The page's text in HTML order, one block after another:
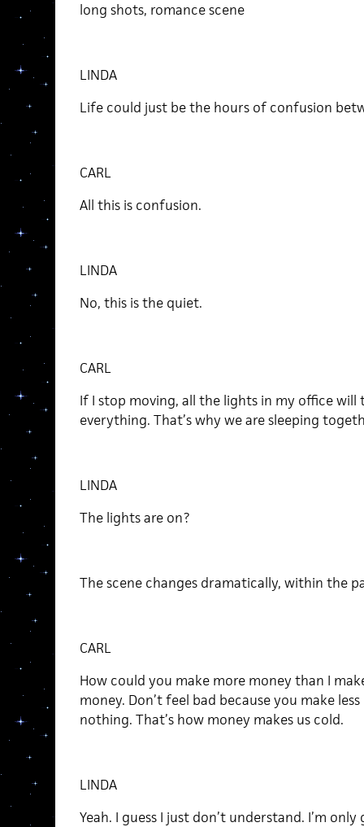
long shots, romance scene
LINDA
Life could just be the hours of confusion
CARL
All this is confusion.
LINDA
No, this is the quiet.
CARL
If I stop moving, all the lights in my office will
everything. That’s why we are sleeping
LINDA
The lights are on?
The scene changes dramatically, within the
CARL
How could you make more money than I
money. Don’t feel bad because you make
nothing. That’s how money makes us cold.
LINDA
Yeah. I guess I just don’t understand. I’m